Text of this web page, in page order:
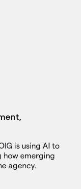
is using AI to
how emerging
agency.